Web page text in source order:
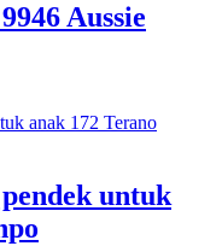
Aussie
untuk